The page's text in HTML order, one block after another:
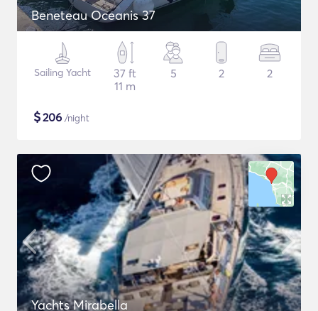
Beneteau Oceanis 37
Sailing Yacht
37 ft
11 m
5 2 2
$206 /night
Yachts Mirabella